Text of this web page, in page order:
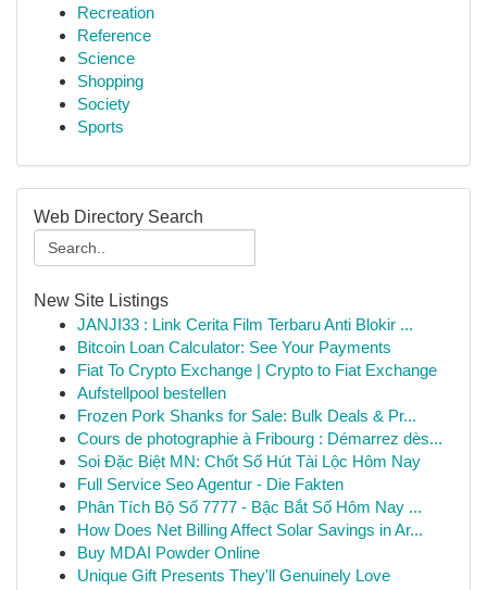
Recreation
Reference
Science
Shopping
Society
Sports
Web Directory Search
New Site Listings
JANJI33 : Link Cerita Film Terbaru Anti Blokir ...
Bitcoin Loan Calculator: See Your Payments
Fiat To Crypto Exchange | Crypto to Fiat Exchange
Aufstellpool bestellen
Frozen Pork Shanks for Sale: Bulk Deals & Pr...
Cours de photographie à Fribourg : Démarrez dès...
Soi Đặc Biệt MN: Chốt Số Hút Tài Lộc Hôm Nay
Full Service Seo Agentur - Die Fakten
Phân Tích Bộ Số 7777 - Bậc Bắt Số Hôm Nay ...
How Does Net Billing Affect Solar Savings in Ar...
Buy MDAI Powder Online
Unique Gift Presents They'll Genuinely Love